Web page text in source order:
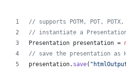
// supports POTM, POT,
// instantiate a
Presentation presentation =
// save the presentation as
presentation. save(